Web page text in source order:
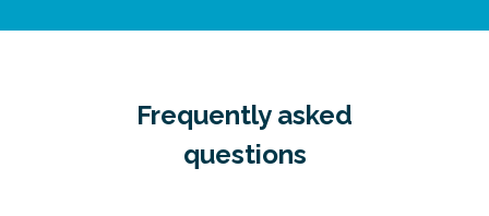
Frequently asked
questions